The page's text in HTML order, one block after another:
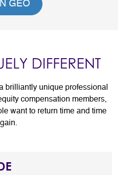
GEO
DIFFERENT
brilliantly unique professional
compensation members,
want to return time and time